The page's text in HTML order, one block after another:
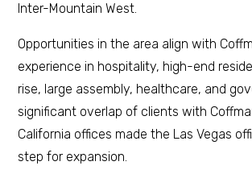
Inter-Mountain West.
Opportunities in the area align with
experience in hospitality, high-end
rise, large assembly, healthcare, and
significant overlap of clients with
California offices made the Las Vegas
step for expansion.